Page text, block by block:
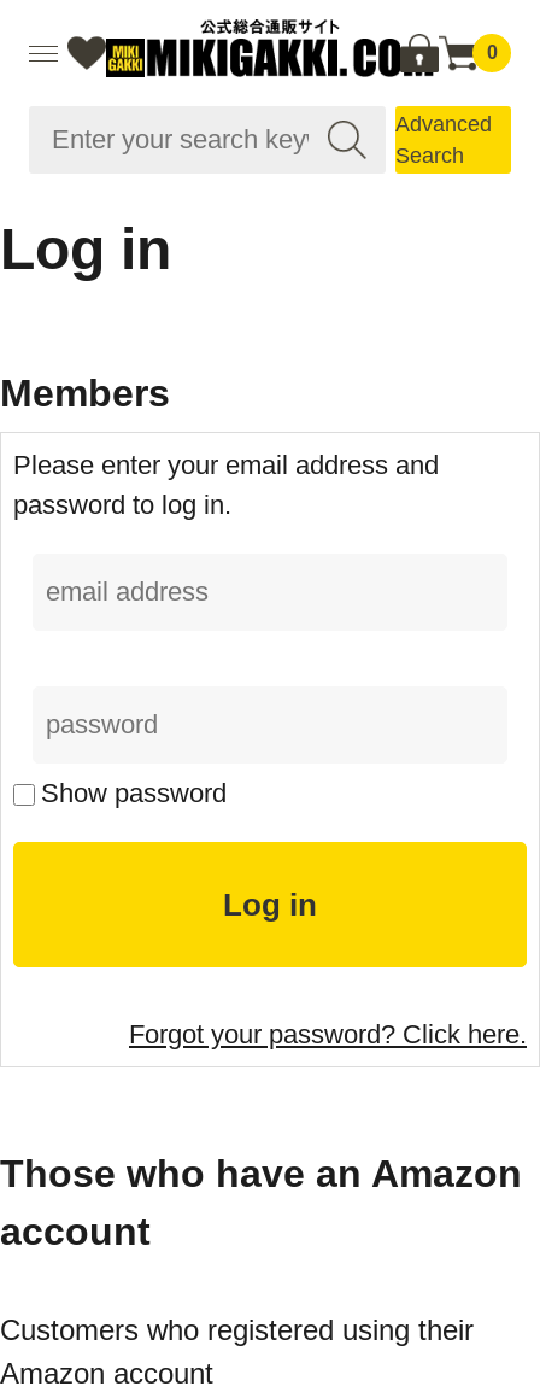
0
Advanced
Search
Log in
Members
Please enter your email address and
password to log in.
Show password
Forgot your password? Click here.
Those who have an Amazon
account
Customers who registered using their
Amazon account